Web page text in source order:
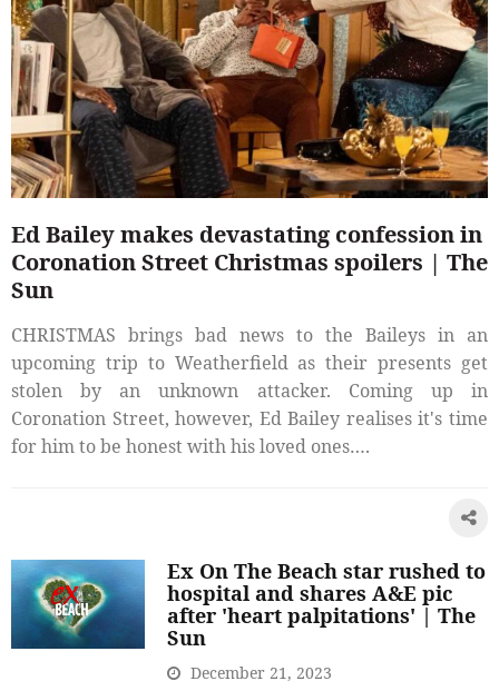
Ed Bailey makes devastating confession in
Coronation Street Christmas spoilers | The
Sun
CHRISTMAS brings bad news to the Baileys in an
upcoming trip to Weatherfield as their presents get
stolen by an unknown attacker. Coming up in
Coronation Street, however, Ed Bailey realises it's time
for him to be honest with his loved ones….
Ex On The Beach star rushed to
hospital and shares A&E pic
after 'heart palpitations' | The
Sun
December 21, 2023